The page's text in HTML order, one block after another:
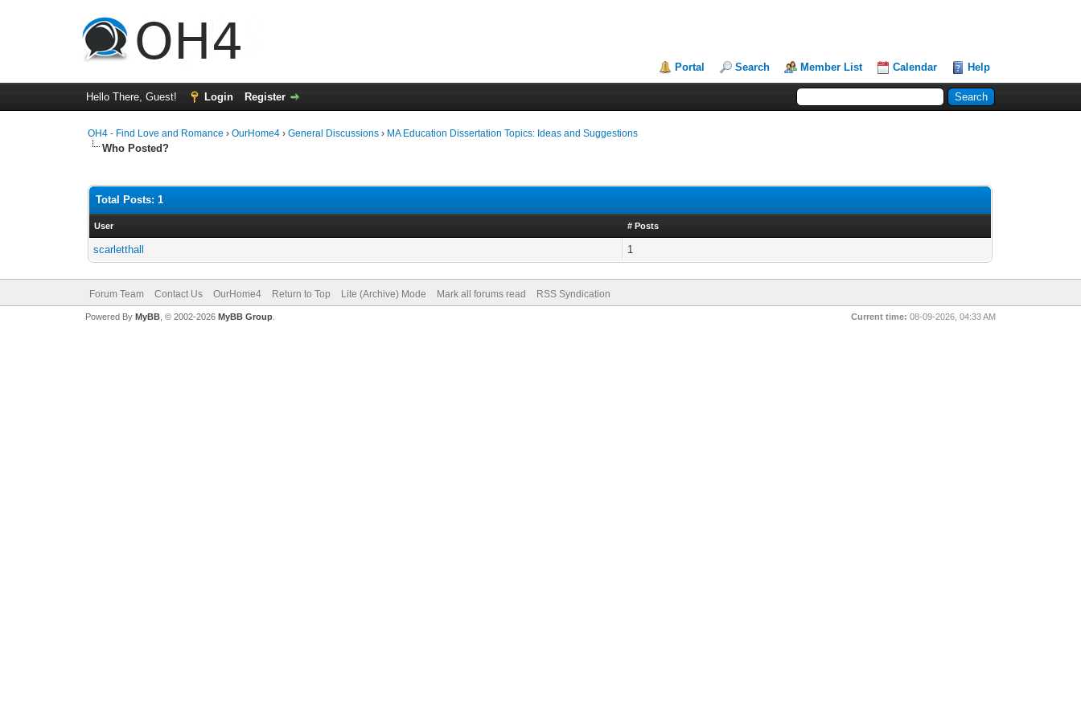
Portal Search Member List Calendar Help
Hello There, Guest! Login Register
OH4 - Find Love and Romance ›OurHome4 ›General Discussions › MA Education Dissertation Topics: Ideas and Suggestions
Who Posted?
Total Posts: 1
User # Posts
scarletthall 1
Forum Team Contact Us OurHome4 Return to Top Lite (Archive) Mode Mark all forums read RSS Syndication
Current time: 08-09-2026, 04:33 AM
Powered By MyBB, © 2002-2026 MyBB Group.